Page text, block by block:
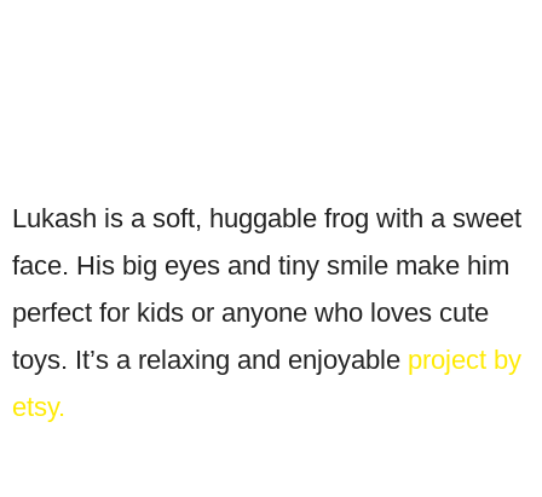
Lukash is a soft, huggable frog with a sweet
face. His big eyes and tiny smile make him
perfect for kids or anyone who loves cute
toys. It’s a relaxing and enjoyable project by
etsy.